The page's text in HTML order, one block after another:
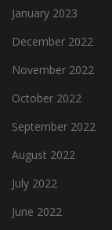
January 2023
December 2022
November 2022
October 2022
September 2022
August 2022
July 2022
June 2022